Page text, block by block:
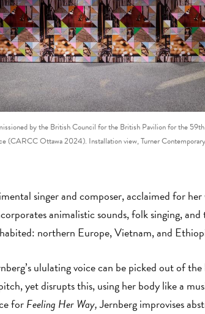
by the British Council for the British Pavilion for the
(CARCC Ottawa 2024). Installation view, Turner
singer and composer, acclaimed for her
animalistic sounds, folk singing,
northern Europe, Vietnam, and
ululating voice can be picked out of
yet disrupts this, using her body like a
forFeeling Her Way,Jernberg improvises